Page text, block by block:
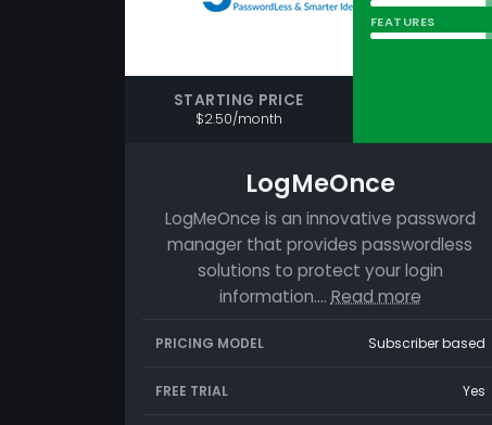
STARTING PRICE
$2.50/month
FEATURES
LogMeOnce
LogMeOnce is an innovative password
manager that provides passwordless
solutions to protect your login
information.… Read more
PRICING MODEL Subscriber based
FREE TRIAL Yes